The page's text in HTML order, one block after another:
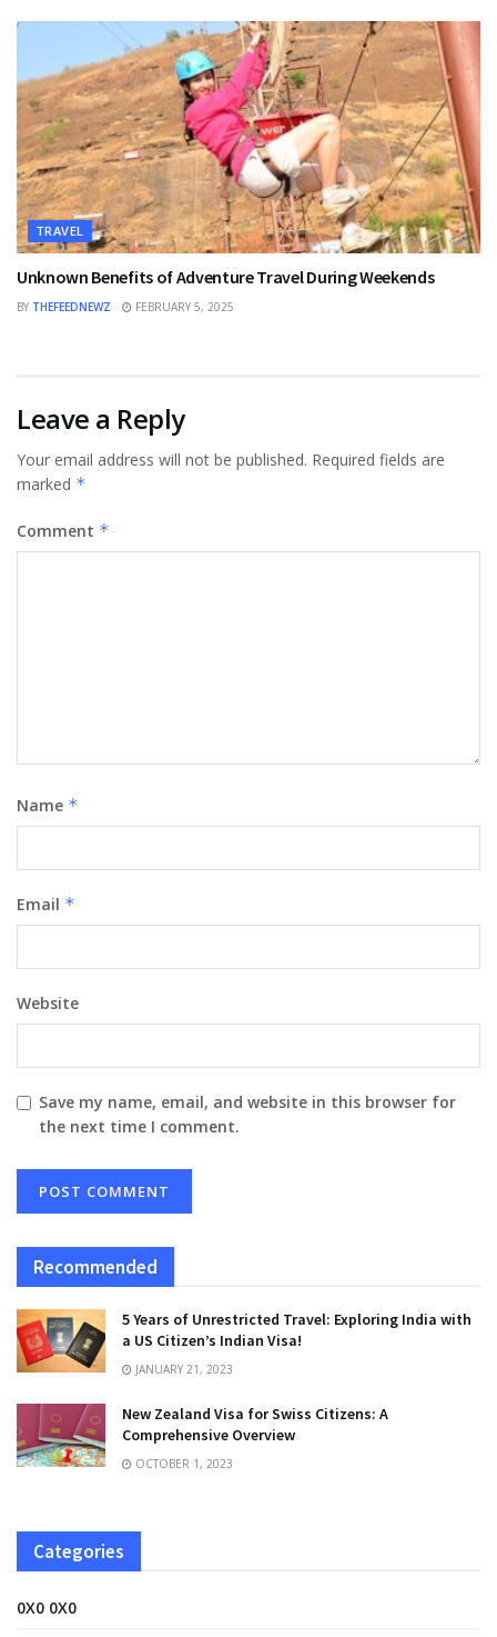
TRAVEL
Unknown Benefits of Adventure Travel During Weekends
BY THEFEEDNEWZ FEBRUARY 5, 2025
Leave a Reply
Your email address will not be published. Required fields are
marked *
Comment *
Name *
Email *
Website
Save my name, email, and website in this browser for
the next time I comment.
Recommended
5 Years of Unrestricted Travel: Exploring India with
a US Citizen’s Indian Visa!
JANUARY 21, 2023
New Zealand Visa for Swiss Citizens: A
Comprehensive Overview
OCTOBER 1, 2023
Categories
0X0 0X0